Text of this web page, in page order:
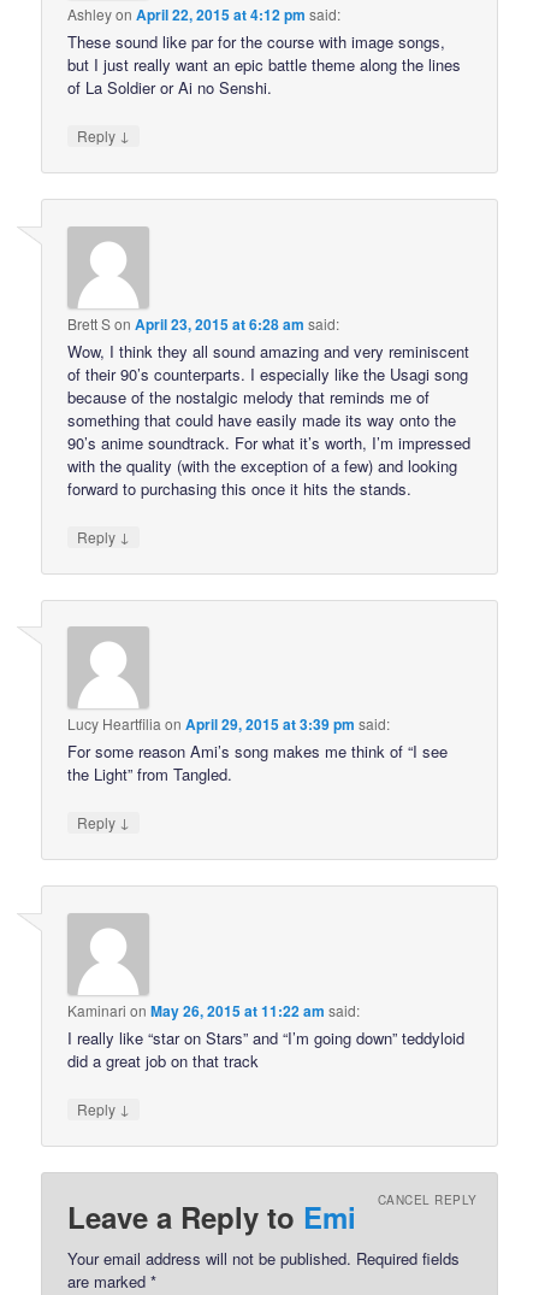
AshleyonApril 22, 2015 at 4:12 pm said:
These sound like par for the course with image songs,
but I just really want an epic battle theme along the lines
of La Soldier or Ai no Senshi.
Reply ↓
Brett SonApril 23, 2015 at 6:28 am said:
Wow, I think they all sound amazing and very reminiscent
of their 90’s counterparts. I especially like the Usagi song
because of the nostalgic melody that reminds me of
something that could have easily made its way onto the
90’s anime soundtrack. For what it’s worth, I’m impressed
with the quality (with the exception of a few) and looking
forward to purchasing this once it hits the stands.
Reply ↓
Lucy Heartfilia onApril 29, 2015 at 3:39 pm said:
For some reason Ami’s song makes me think of “I see
the Light” from Tangled.
Reply ↓
Kaminari onMay 26, 2015 at 11:22 am said:
I really like “star on Stars” and “I’m going down” teddyloid
did a great job on that track
Reply ↓
Leave a Reply to Emi CANCEL REPLY
Your email address will not be published. Required fields
are marked*